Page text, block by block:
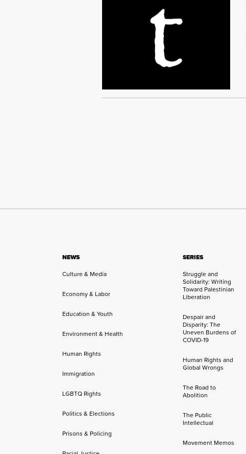
NEWS
Culture & Media
Economy & Labor
Education & Youth
Environment & Health
Human Rights
Immigration
LGBTQ Rights
Politics & Elections
Prisons & Policing
SERIES
Struggle and
Solidarity: Writing
Toward Palestinian
Liberation
Despair and
Disparity: The
Uneven Burdens of
COVID-19
Human Rights and
Global Wrongs
The Road to
Abolition
The Public
Intellectual
Movement Memos